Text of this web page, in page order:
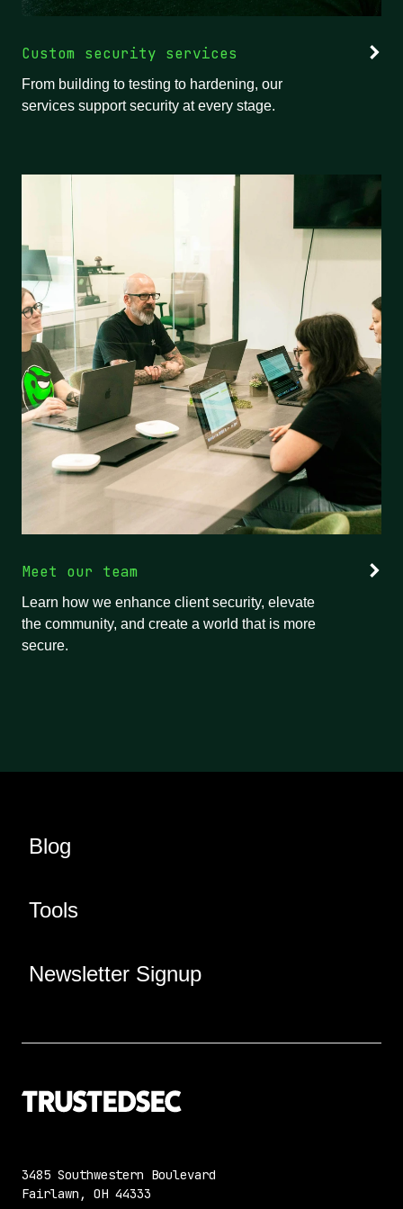
Custom security services
From building to testing to hardening, our
services support security at every stage.
Meet our team
Learn how we enhance client security, elevate
the community, and create a world that is more
secure.
Blog
Tools
Newsletter Signup
3485 Southwestern Boulevard
Fairlawn, OH 44333